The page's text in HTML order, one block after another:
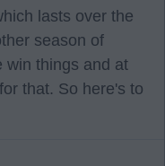
lasts over the
season of
win things and at
that. So here's to